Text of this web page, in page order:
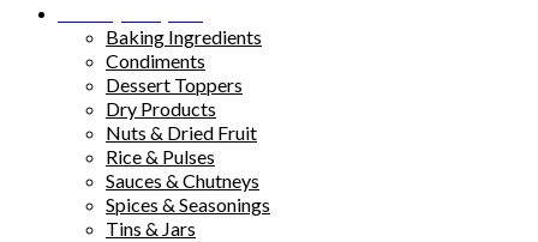
Baking Ingredients
Condiments
Dessert Toppers
Dry Products
Nuts & Dried Fruit
Rice & Pulses
Sauces & Chutneys
Spices & Seasonings
Tins & Jars